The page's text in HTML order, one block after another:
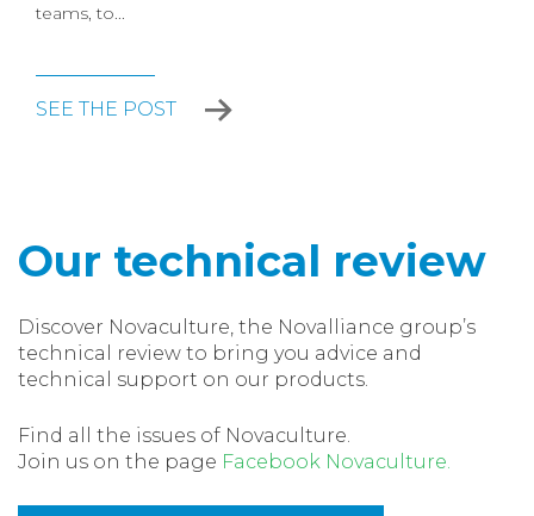
teams, to...
SEE THE POST
Our technical review
Discover Novaculture, the Novalliance group’s
technical review to bring you advice and
technical support on our products.
Find all the issues of Novaculture.
Join us on the page Facebook Novaculture.